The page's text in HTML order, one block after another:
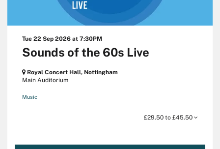
Sounds of the 60s Live
Tue 22 Sep 2026 at 7:30PM
Royal Concert Hall, Nottingham
Main Auditorium
Music
£29.50 to £45.50